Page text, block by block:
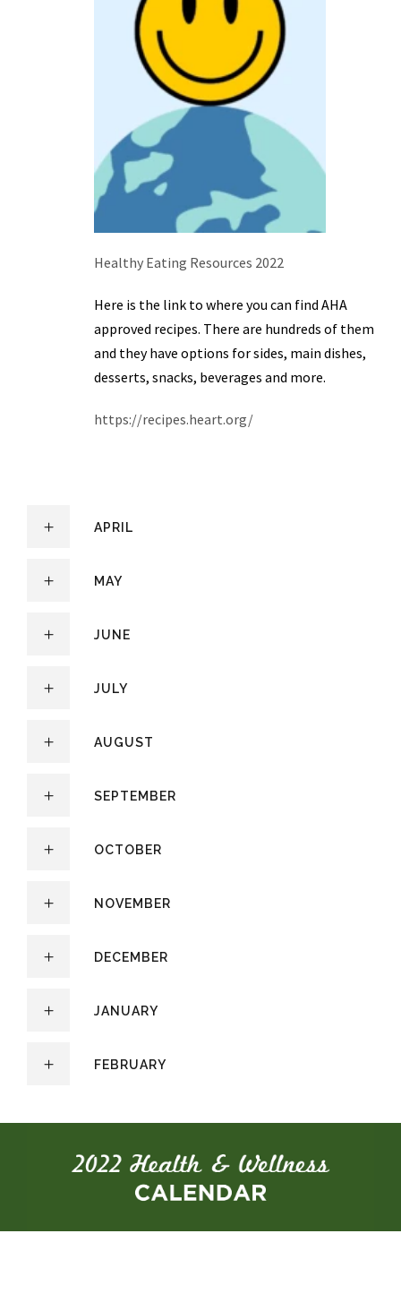
Healthy Eating Resources 2022
Here is the link to where you can find AHA
approved recipes. There are hundreds of them
and they have options for sides, main dishes,
desserts, snacks, beverages and more.
https://recipes.heart.org/
APRIL
MAY
JUNE
JULY
AUGUST
SEPTEMBER
OCTOBER
NOVEMBER
DECEMBER
JANUARY
FEBRUARY